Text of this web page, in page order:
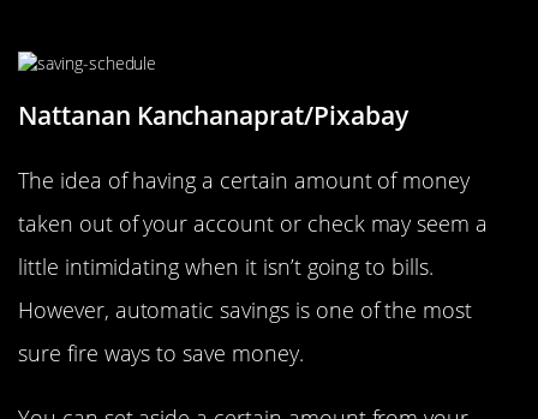
Nattanan Kanchanaprat/Pixabay
The idea of having a certain amount of money
taken out of your account or check may seem a
little intimidating when it isn’t going to bills.
However, automatic savings is one of the most
sure fire ways to save money.